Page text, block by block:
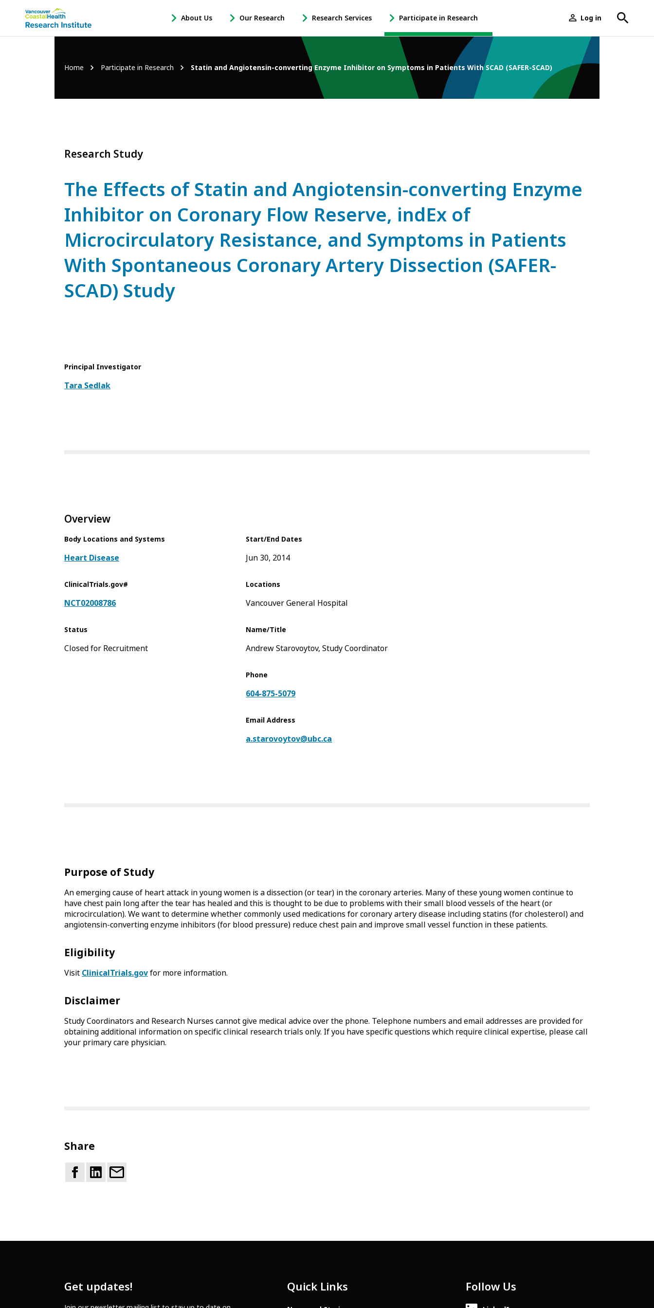
Main
menu
About Us
-
Open
Sub
Our Research
-
Open
Sub
Research Services
-
Open
Research
Services
Sub
Navigation
Participate in Research
-
Open
Participate
Research
Navigation
User
menu
Log in
Breadcrumb
Home Participate in Research Statin and Angiotensin-converting Enzyme Inhibitor on Symptoms in Patients With SCAD (SAFER-SCAD)
Research Study
The Effects of Statin and Angiotensin-converting Enzyme
Inhibitor on Coronary Flow Reserve, indEx of
Microcirculatory Resistance, and Symptoms in Patients
With Spontaneous Coronary Artery Dissection (SAFER-
SCAD) Study
Principal Investigator
Tara Sedlak
Overview
Body Locations and Systems
Heart Disease
ClinicalTrials.gov#
NCT02008786
Status
Closed for Recruitment
Start/End Dates
Jun 30, 2014
Locations
Vancouver General Hospital
Name/Title
Andrew Starovoytov, Study Coordinator
Phone
604-875-5079
Email Address
a.starovoytov@ubc.ca
Purpose of Study
An emerging cause of heart attack in young women is a dissection (or tear) in the coronary arteries. Many of these young women continue to
have chest pain long after the tear has healed and this is thought to be due to problems with their small blood vessels of the heart (or
microcirculation). We want to determine whether commonly used medications for coronary artery disease including statins (for cholesterol) and
angiotensin-converting enzyme inhibitors (for blood pressure) reduce chest pain and improve small vessel function in these patients.
Eligibility
Visit ClinicalTrials.govfor more information.
Disclaimer
Study Coordinators and Research Nurses cannot give medical advice over the phone. Telephone numbers and email addresses are provided for
obtaining additional information on specific clinical research trials only. If you have specific questions which require clinical expertise, please call
your primary care physician.
Share
Get updates! Quick Links Follow Us